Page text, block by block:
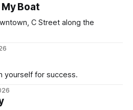
Boat
C Street along the
yourself for success.